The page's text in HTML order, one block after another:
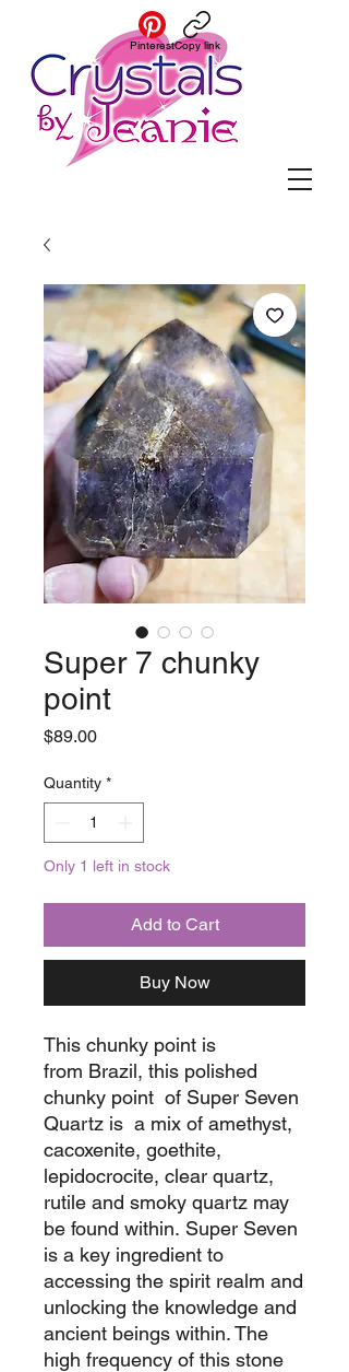
PinterestCopy link
Super 7 chunky
point
$89.00Price
Quantity *
Only 1 left in stock
Add to Cart
Buy Now
This chunky point is
from Brazil, this polished
chunky point of Super Seven
Quartz is a mix of amethyst,
cacoxenite, goethite,
lepidocrocite, clear quartz,
rutile and smoky quartz may
be found within. Super Seven
is a key ingredient to
accessing the spirit realm and
unlocking the knowledge and
ancient beings within. The
high frequency of this stone